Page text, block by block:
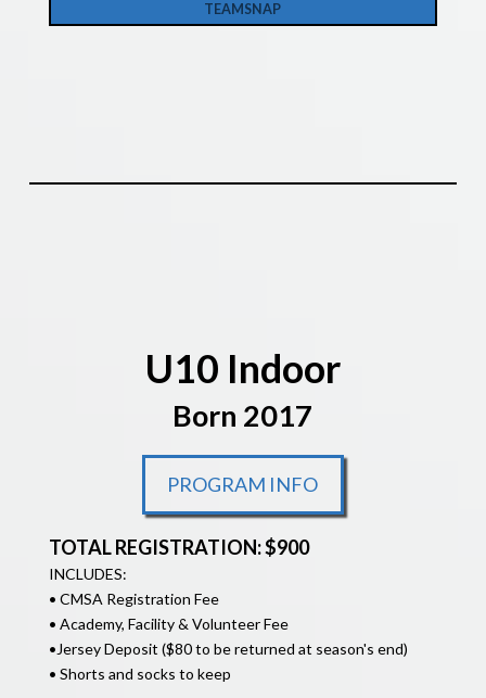
TEAMSNAP
U10 Indoor
Born 2017
PROGRAM INFO
TOTAL REGISTRATION: $900
INCLUDES:
• CMSA Registration Fee
• Academy, Facility & Volunteer Fee
•Jersey Deposit ($80 to be returned at season's end)
• Shorts and socks to keep